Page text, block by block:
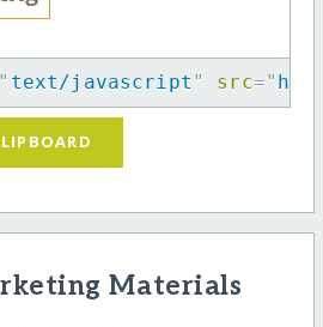
" text/javascript " src="
Materials